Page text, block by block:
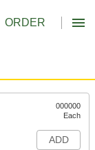
ORDER
000000
Each
ADD